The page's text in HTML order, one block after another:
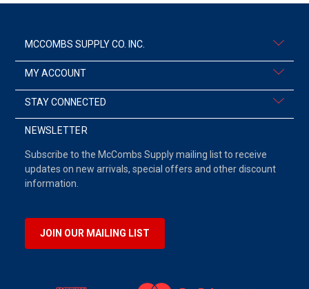
MCCOMBS SUPPLY CO. INC.
MY ACCOUNT
STAY CONNECTED
NEWSLETTER
Subscribe to the McCombs Supply mailing list to receive
updates on new arrivals, special offers and other discount
information.
JOIN OUR MAILING LIST